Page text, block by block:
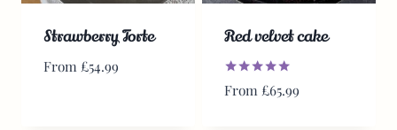
Strawberry Torte
From£54.99
Red velvet cake
Rated
5.00
From £65.99